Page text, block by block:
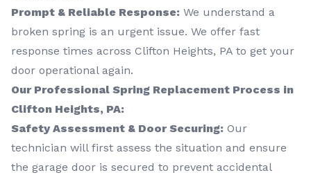
Prompt & Reliable Response: We understand a
broken spring is an urgent issue. We offer fast
response times across Clifton Heights, PA to get your
door operational again.
Our Professional Spring Replacement Process in
Clifton Heights, PA:
Safety Assessment & Door Securing: Our
technician will first assess the situation and ensure
the garage door is secured to prevent accidental